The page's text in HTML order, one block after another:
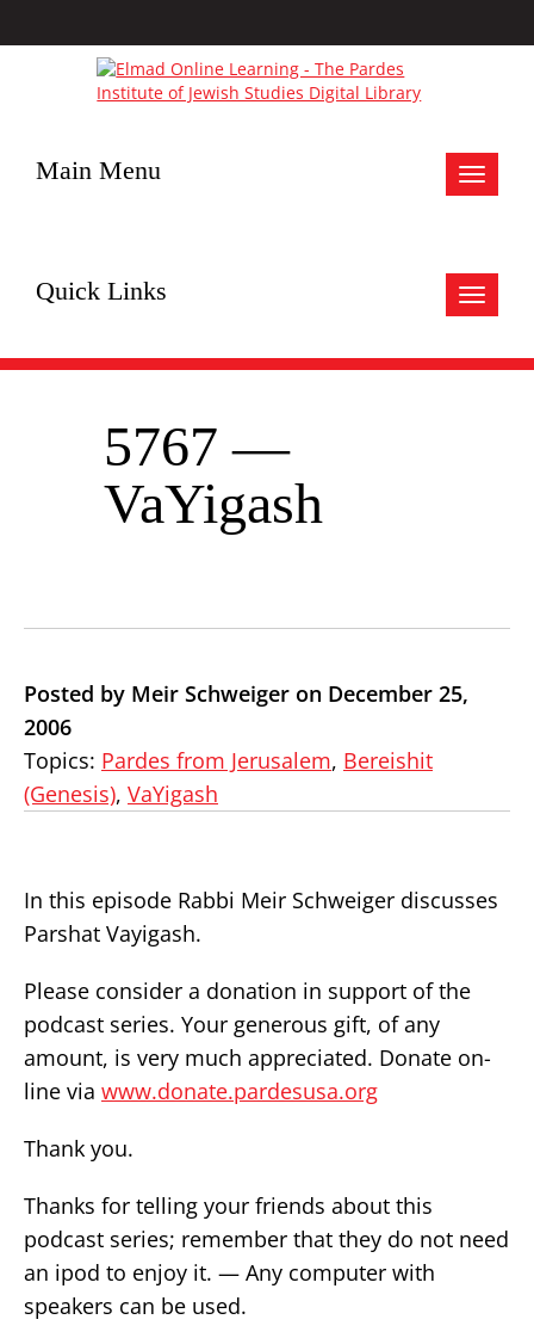
Toggle
Main Menu
Toggle
Quick Links
5767 —
VaYigash
Posted by Meir Schweiger on December 25,
2006
Topics: Pardes from Jerusalem, Bereishit
(Genesis), VaYigash
In this episode Rabbi Meir Schweiger discusses
Parshat Vayigash.
Please consider a donation in support of the
podcast series. Your generous gift, of any
amount, is very much appreciated. Donate on-
line via www.donate.pardesusa.org
Thank you.
Thanks for telling your friends about this
podcast series; remember that they do not need
an ipod to enjoy it. — Any computer with
speakers can be used.